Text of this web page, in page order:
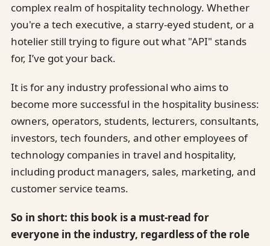
complex realm of hospitality technology. Whether
you're a tech executive, a starry-eyed student, or a
hotelier still trying to figure out what "API" stands
for, I’ve got your back.
It is for any industry professional who aims to
become more successful in the hospitality business:
owners, operators, students, lecturers, consultants,
investors, tech founders, and other employees of
technology companies in travel and hospitality,
including product managers, sales, marketing, and
customer service teams.
So in short: this book is a must-read for
everyone in the industry, regardless of the role